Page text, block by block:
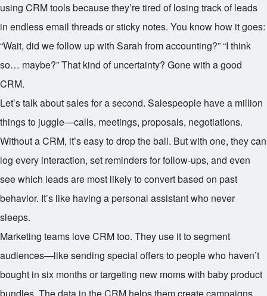
using CRM tools because they’re tired of losing track of leads
in endless email threads or sticky notes. You know how it goes:
“Wait, did we follow up with Sarah from accounting?” “I think
so… maybe?” That kind of uncertainty? Gone with a good
CRM.
Let’s talk about sales for a second. Salespeople have a million
things to juggle—calls, meetings, proposals, negotiations.
Without a CRM, it’s easy to drop the ball. But with one, they can
log every interaction, set reminders for follow-ups, and even
see which leads are most likely to convert based on past
behavior. It’s like having a personal assistant who never
sleeps.
Marketing teams love CRM too. They use it to segment
audiences—like sending special offers to people who haven’t
bought in six months or targeting new moms with baby product